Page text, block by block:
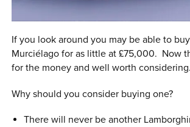
If you look around you may be able to
Murciélago for as little at £75,000. Now
for the money and well worth considering.
Why should you consider buying one?
There will never be another